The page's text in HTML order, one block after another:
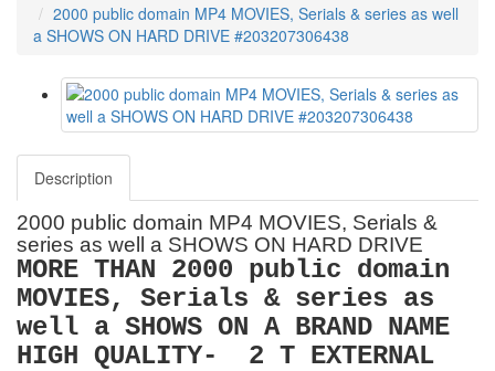
2000 public domain MP4 MOVIES, Serials & series as well
a SHOWS ON HARD DRIVE #203207306438
Description
2000 public domain MP4 MOVIES, Serials &
series as well a SHOWS ON HARD DRIVE
MORE THAN 2000 public domain
MOVIES, Serials & series as
well a SHOWS ON A BRAND NAME
HIGH QUALITY- 2 T EXTERNAL